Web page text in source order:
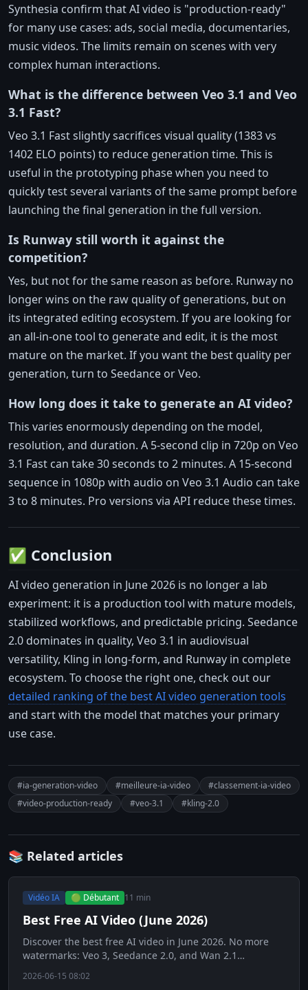
Synthesia confirm that AI video is "production-ready"
for many use cases: ads, social media, documentaries,
music videos. The limits remain on scenes with very
complex human interactions.
What is the difference between Veo 3.1 and Veo
3.1 Fast?
Veo 3.1 Fast slightly sacrifices visual quality (1383 vs
1402 ELO points) to reduce generation time. This is
useful in the prototyping phase when you need to
quickly test several variants of the same prompt before
launching the final generation in the full version.
Is Runway still worth it against the
competition?
Yes, but not for the same reason as before. Runway no
longer wins on the raw quality of generations, but on
its integrated editing ecosystem. If you are looking for
an all-in-one tool to generate and edit, it is the most
mature on the market. If you want the best quality per
generation, turn to Seedance or Veo.
How long does it take to generate an AI video?
This varies enormously depending on the model,
resolution, and duration. A 5-second clip in 720p on Veo
3.1 Fast can take 30 seconds to 2 minutes. A 15-second
sequence in 1080p with audio on Veo 3.1 Audio can take
3 to 8 minutes. Pro versions via API reduce these times.
✅ Conclusion
AI video generation in June 2026 is no longer a lab
experiment: it is a production tool with mature models,
stabilized workflows, and predictable pricing. Seedance
2.0 dominates in quality, Veo 3.1 in audiovisual
versatility, Kling in long-form, and Runway in complete
ecosystem. To choose the right one, check out our
detailed ranking of the best AI video generation tools
and start with the model that matches your primary
use case.
#ia-generation-video #meilleure-ia-video
#classement-ia-video
#video-production-ready
#veo-3.1 #kling-2.0
📚 Related articles
Vidéo IA 🟢 Débutant 11 min
Best Free AI Video (June 2026)
Discover the best free AI video in June 2026. No more
watermarks: Veo 3, Seedance 2.0, and Wan 2.1
2026-06-15 08:02